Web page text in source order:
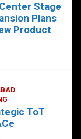
Stage
Plans
Product
ToT